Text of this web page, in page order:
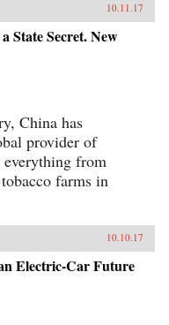
10.11.17
State Secret. New
China has
provider of
everything from
farms in
10.10.17
Electric-Car Future